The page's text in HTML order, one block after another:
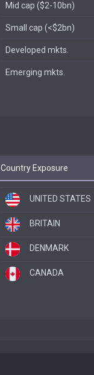
Mid cap ($2-10bn)
Small cap (<$2bn)
Developed mkts.
Emerging mkts.
Country Exposure
UNITED STATES
BRITAIN
DENMARK
CANADA